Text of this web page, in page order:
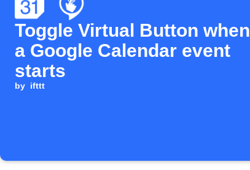
Toggle Virtual Button when
a Google Calendar event
starts
by ifttt